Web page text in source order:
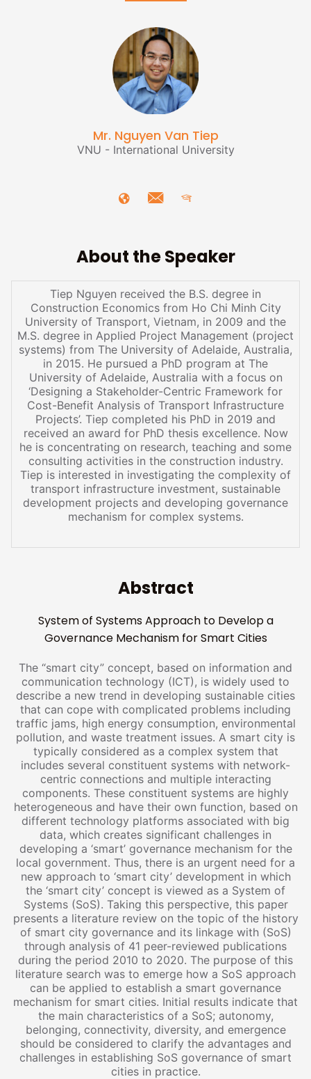
Mr. Nguyen Van Tiep
VNU - International University
About the Speaker
Tiep Nguyen received the B.S. degree in
Construction Economics from Ho Chi Minh City
University of Transport, Vietnam, in 2009 and the
M.S. degree in Applied Project Management (project
systems) from The University of Adelaide, Australia,
in 2015. He pursued a PhD program at The
University of Adelaide, Australia with a focus on
‘Designing a Stakeholder-Centric Framework for
Cost-Benefit Analysis of Transport Infrastructure
Projects’. Tiep completed his PhD in 2019 and
received an award for PhD thesis excellence. Now
he is concentrating on research, teaching and some
consulting activities in the construction industry.
Tiep is interested in investigating the complexity of
transport infrastructure investment, sustainable
development projects and developing governance
mechanism for complex systems.
Abstract
System of Systems Approach to Develop a
Governance Mechanism for Smart Cities
The “smart city” concept, based on information and
communication technology (ICT), is widely used to
describe a new trend in developing sustainable cities
that can cope with complicated problems including
traffic jams, high energy consumption, environmental
pollution, and waste treatment issues. A smart city is
typically considered as a complex system that
includes several constituent systems with network-
centric connections and multiple interacting
components. These constituent systems are highly
heterogeneous and have their own function, based on
different technology platforms associated with big
data, which creates significant challenges in
developing a ‘smart’ governance mechanism for the
local government. Thus, there is an urgent need for a
new approach to ‘smart city’ development in which
the ‘smart city’ concept is viewed as a System of
Systems (SoS). Taking this perspective, this paper
presents a literature review on the topic of the history
of smart city governance and its linkage with (SoS)
through analysis of 41 peer-reviewed publications
during the period 2010 to 2020. The purpose of this
literature search was to emerge how a SoS approach
can be applied to establish a smart governance
mechanism for smart cities. Initial results indicate that
the main characteristics of a SoS; autonomy,
belonging, connectivity, diversity, and emergence
should be considered to clarify the advantages and
challenges in establishing SoS governance of smart
cities in practice.